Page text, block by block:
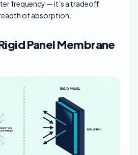
frequency — it’s a tradeoff
of absorption.
Panel Membrane